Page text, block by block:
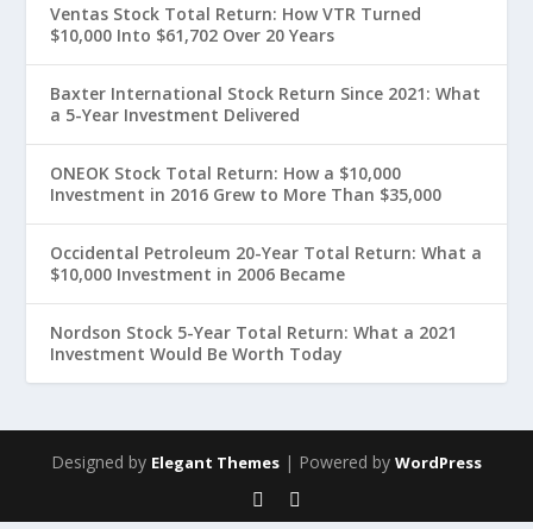
Ventas Stock Total Return: How VTR Turned
$10,000 Into $61,702 Over 20 Years
Baxter International Stock Return Since 2021: What
a 5-Year Investment Delivered
ONEOK Stock Total Return: How a $10,000
Investment in 2016 Grew to More Than $35,000
Occidental Petroleum 20-Year Total Return: What a
$10,000 Investment in 2006 Became
Nordson Stock 5-Year Total Return: What a 2021
Investment Would Be Worth Today
Designed by Elegant Themes | Powered by WordPress